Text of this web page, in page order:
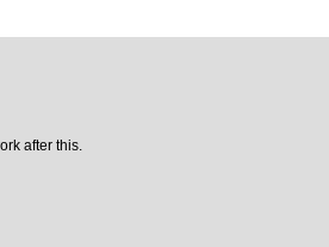
after this.